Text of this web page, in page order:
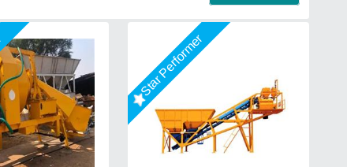
Star Performer